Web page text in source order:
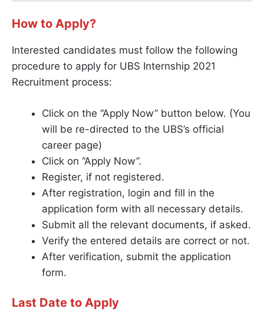
How to Apply?
Interested candidates must follow the following
procedure to apply for UBS Internship 2021
Recruitment process:
Click on the “Apply Now” button below. (You
will be re-directed to the UBS’s official
career page)
Click on “Apply Now”.
Register, if not registered.
After registration, login and fill in the
application form with all necessary details.
Submit all the relevant documents, if asked.
Verify the entered details are correct or not.
After verification, submit the application
form.
Last Date to Apply